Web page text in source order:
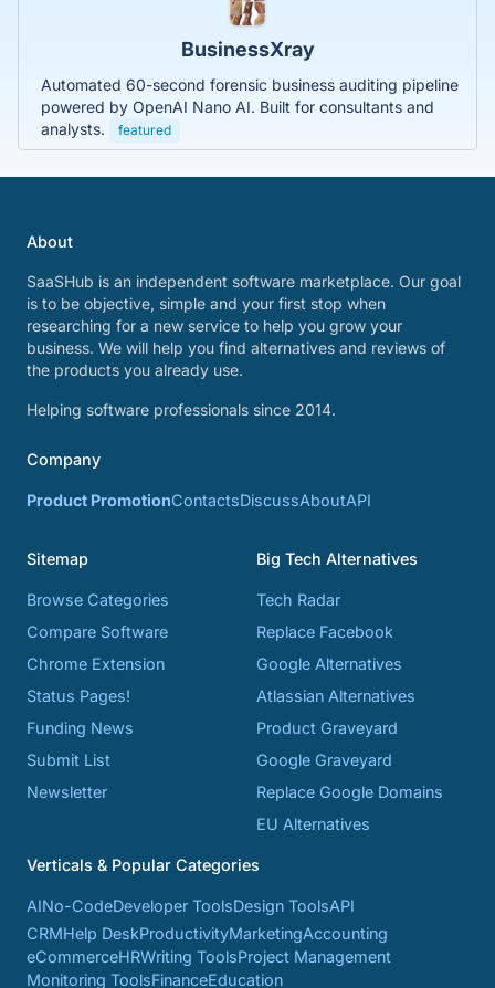
BusinessXray
Automated 60-second forensic business auditing pipeline
powered by OpenAI Nano AI. Built for consultants and
analysts.
featured
About
SaaSHub is an independent software marketplace. Our goal
is to be objective, simple and your first stop when
researching for a new service to help you grow your
business. We will help you find alternatives and reviews of
the products you already use.
Helping software professionals since 2014.
Company
Product PromotionContactsDiscussAboutAPI
Sitemap
Browse Categories
Compare Software
Chrome Extension
Status Pages!
Funding News
Submit List
Newsletter
Big Tech Alternatives
Tech Radar
Replace Facebook
Google Alternatives
Atlassian Alternatives
Product Graveyard
Google Graveyard
Replace Google Domains
EU Alternatives
Verticals & Popular Categories
AINo-CodeDeveloper ToolsDesign ToolsAPI
CRMHelp DeskProductivityMarketingAccounting
eCommerceHRWriting ToolsProject Management
Monitoring ToolsFinanceEducation